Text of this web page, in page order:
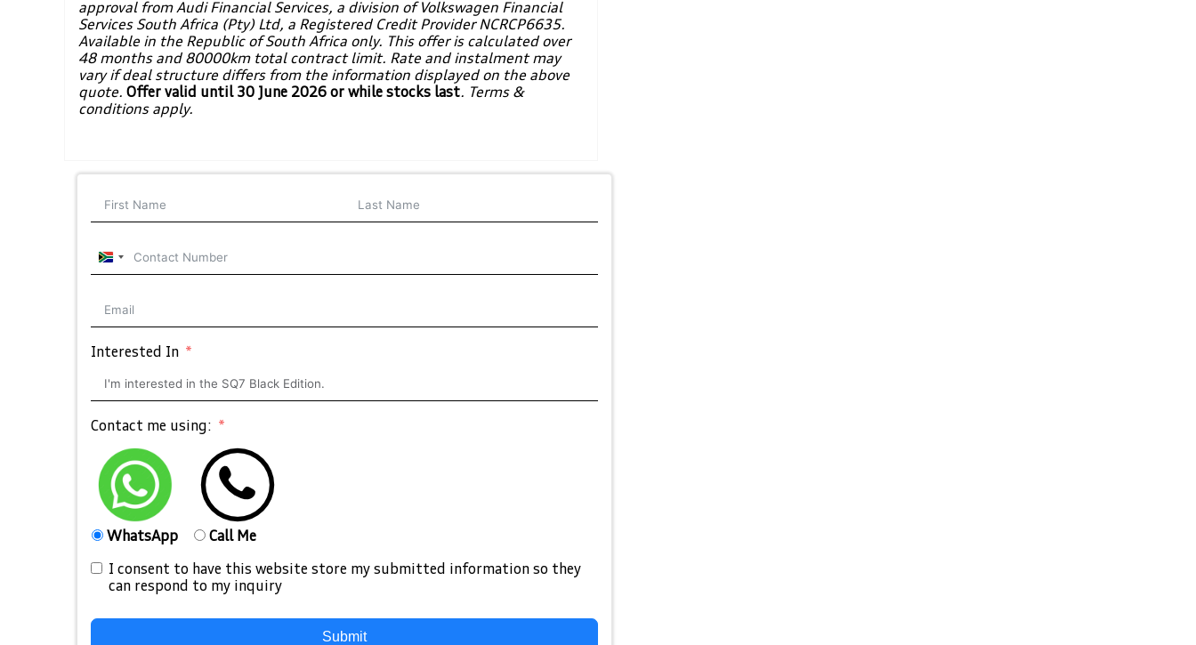
approval from Audi Financial Services, a division of Volkswagen Financial
Services South Africa (Pty) Ltd, a Registered Credit Provider NCRCP6635.
Available in the Republic of South Africa only. This offer is calculated over
48 months and 80000km total contract limit. Rate and instalment may
vary if deal structure differs from the information displayed on the above
quote. Offer valid until 30 June 2026 or while stocks last. Terms &
conditions apply.
South
Africa
Interested In
Contact me using:
WhatsApp Call Me
I consent to have this website store my submitted information so they
can respond to my inquiry
Submit